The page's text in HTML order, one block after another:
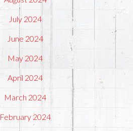
July 2024
June 2024
May 2024
April 2024
March 2024
February 2024